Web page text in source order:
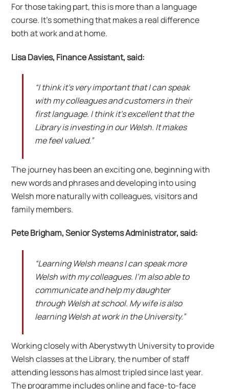
For those taking part, this is more than a language
course. It’s something that makes a real difference
both at work and at home.
Lisa Davies, Finance Assistant, said:
“I think it’s very important that I can speak
with my colleagues and customers in their
first language. I think it’s excellent that the
Library is investing in our Welsh. It makes
me feel valued.”
The journey has been an exciting one, beginning with
new words and phrases and developing into using
Welsh more naturally with colleagues, visitors and
family members.
Pete Brigham, Senior Systems Administrator, said:
“Learning Welsh means I can speak more
Welsh with my colleagues. I’m also able to
communicate and help my daughter
through Welsh at school. My wife is also
learning Welsh at work in the University.”
Working closely with Aberystwyth University to provide
Welsh classes at the Library, the number of staff
attending lessons has almost tripled since last year.
The programme includes online and face-to-face